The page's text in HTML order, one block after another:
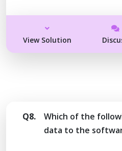
View Solution
Q8.
Which of the
data to the